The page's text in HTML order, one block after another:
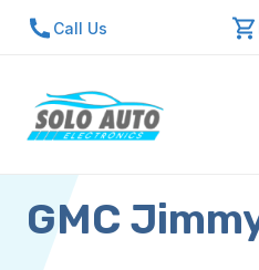
Call Us
Auto Computers
Resources
GMC